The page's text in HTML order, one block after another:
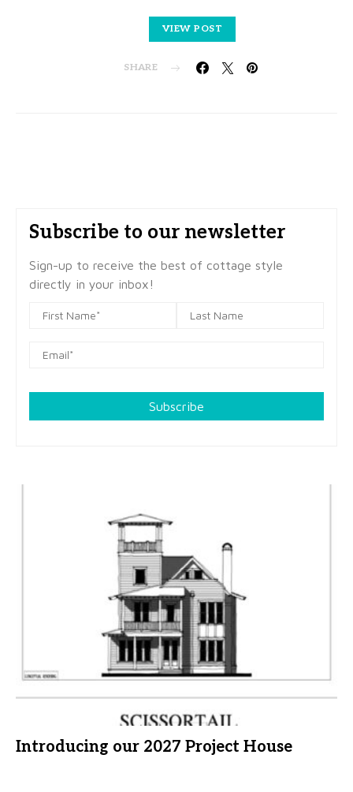
VIEW POST
SHARE
Subscribe to our newsletter
Sign-up to receive the best of cottage style
directly in your inbox!
Subscribe
Introducing our 2027 Project House